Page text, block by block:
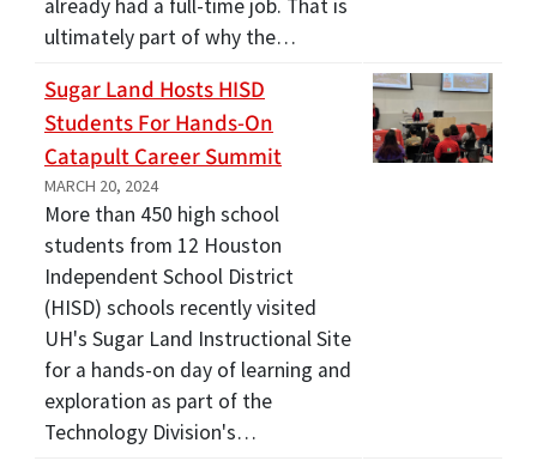
already had a full-time job. That is
ultimately part of why the…
Sugar Land Hosts HISD
Students For Hands-On
Catapult Career Summit
MARCH 20, 2024
More than 450 high school
students from 12 Houston
Independent School District
(HISD) schools recently visited
UH's Sugar Land Instructional Site
for a hands-on day of learning and
exploration as part of the
Technology Division's…